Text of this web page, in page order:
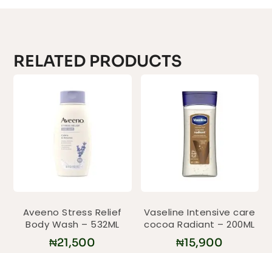
RELATED PRODUCTS
Aveeno Stress Relief
Body Wash – 532ML
₦21,500
Vaseline Intensive care
cocoa Radiant – 200ML
₦15,900